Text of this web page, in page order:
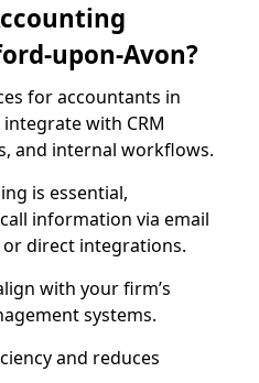
upon-Avon?
for accountants in
with CRM
and internal workflows.
is essential,
information via email
direct integrations.
with your firm’s
systems.
and reduces